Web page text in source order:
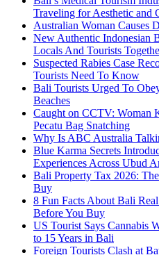
Traveling for Aesthetic and
Australian Woman Causes
New Authentic Indonesian
Locals And Tourists
Suspected Rabies Case
Tourists Need To Know
Bali Tourists Urged To
Beaches
Caught on CCTV: Woman
Pecatu Bag Snatching
Why Is ABC Australia
Blue Karma Secrets
Experiences Across Ubud
Bali Property Tax 2026:
Buy
8 Fun Facts About Bali
Before You Buy
US Tourist Says Cannabis
to 15 Years in Bali
Foreign Tourists Clash at